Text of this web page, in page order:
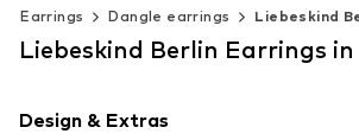
Earrings Dangle earrings Liebeskind
Liebeskind Berlin Earrings
Design & Extras